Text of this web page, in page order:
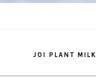
JOI PLANT MILK